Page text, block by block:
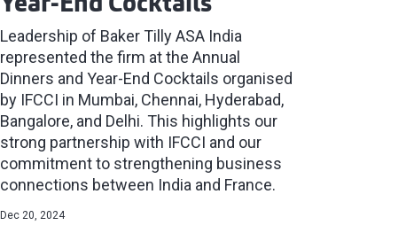
Year-End Cocktails
Leadership of Baker Tilly ASA India
represented the firm at the Annual
Dinners and Year-End Cocktails organised
by IFCCI in Mumbai, Chennai, Hyderabad,
Bangalore, and Delhi. This highlights our
strong partnership with IFCCI and our
commitment to strengthening business
connections between India and France.
Dec 20, 2024